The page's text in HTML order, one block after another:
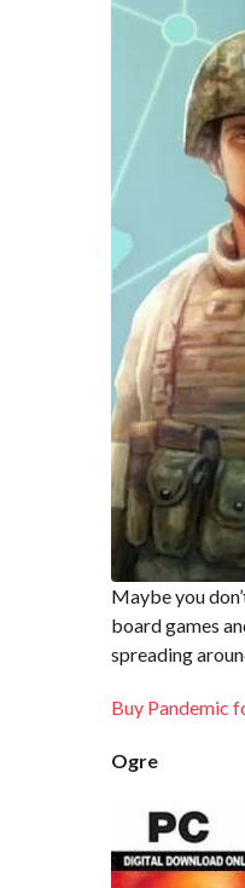
Maybe you
board games
spreading
Buy Pandemic
Ogre